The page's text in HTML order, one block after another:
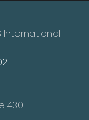
International
430